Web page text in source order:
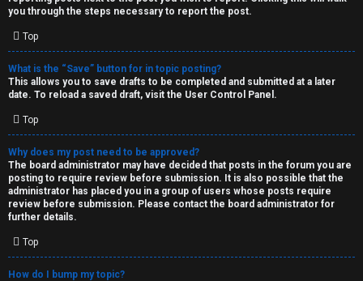
you through the steps necessary to report the post.
Top
What is the “Save” button for in topic posting?
This allows you to save drafts to be completed and submitted at a later
date. To reload a saved draft, visit the User Control Panel.
Top
Why does my post need to be approved?
The board administrator may have decided that posts in the forum you are
posting to require review before submission. It is also possible that the
administrator has placed you in a group of users whose posts require
review before submission. Please contact the board administrator for
further details.
Top
How do I bump my topic?